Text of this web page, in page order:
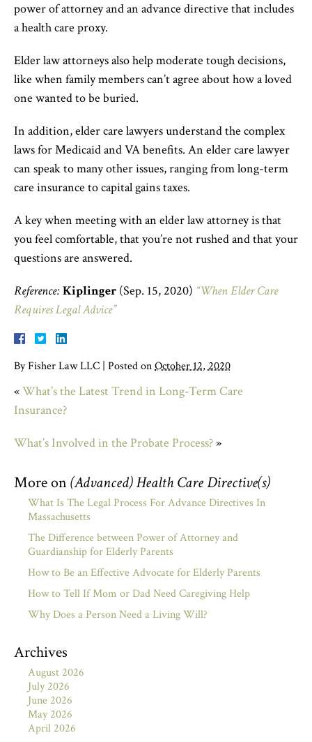
power of attorney and an advance directive that includes
a health care proxy.
Elder law attorneys also help moderate tough decisions,
like when family members can’t agree about how a loved
one wanted to be buried.
In addition, elder care lawyers understand the complex
laws for Medicaid and VA benefits. An elder care lawyer
can speak to many other issues, ranging from long-term
care insurance to capital gains taxes.
A key when meeting with an elder law attorney is that
you feel comfortable, that you’re not rushed and that your
questions are answered.
Reference:Kiplinger (Sep. 15, 2020) “When Elder Care
Requires Legal Advice”
ByFisher Law LLC Posted onOctober 12, 2020
«What’s the Latest Trend in Long-Term Care
Insurance?
What’s Involved in the Probate Process?»
More on (Advanced) Health Care Directive(s)
What Is The Legal Process For Advance Directives In
Massachusetts
The Difference between Power of Attorney and
Guardianship for Elderly Parents
How to Be an Effective Advocate for Elderly Parents
How to Tell If Mom or Dad Need Caregiving Help
Why Does a Person Need a Living Will?
Archives
August 2026
July 2026
June 2026
May 2026
April 2026